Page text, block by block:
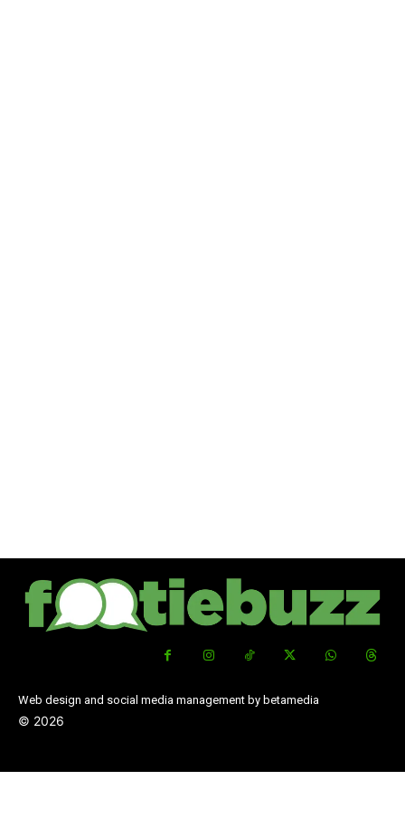
Web design and social media management by betamedia
© 2026